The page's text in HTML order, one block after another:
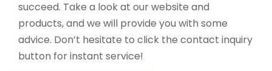
succeed. Take a look at our website and
products, and we will provide you with some
advice. Don’t hesitate to click the contact inquiry
button for instant service!